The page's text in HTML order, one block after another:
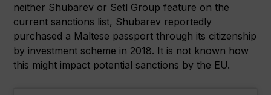
neither Shubarev or Setl Group feature on the
current sanctions list, Shubarev reportedly
purchased a Maltese passport through its citizenship
by investment scheme in 2018. It is not known how
this might impact potential sanctions by the EU.